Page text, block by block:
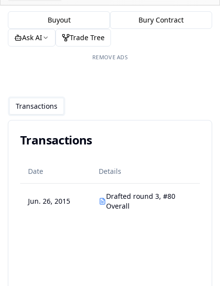
Buyout
Bury Contract
Ask AI
Trade Tree
REMOVE ADS
Transactions
Transactions
Date Details
Jun. 26, 2015
Drafted round 3, #80
Overall